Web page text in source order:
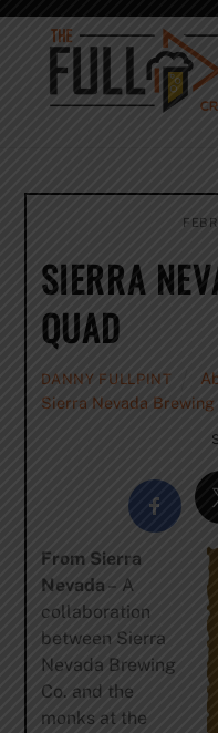
Skip
content
SIERRA
QUAD
DANNY FULLPINT
Sierra Nevada Brewing
From Sierra
Nevada – A
collaboration
between Sierra
Nevada Brewing
Co. and the
monks at the